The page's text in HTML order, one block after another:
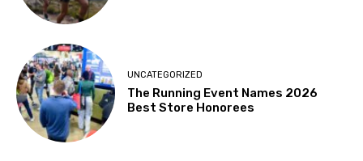
UNCATEGORIZED
The Running Event Names 2026
Best Store Honorees